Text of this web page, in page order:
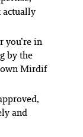
actually
you’re in
by the
Mirdif
and